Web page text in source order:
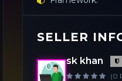
Base Model:
License:
SELLER
sk khan
(0